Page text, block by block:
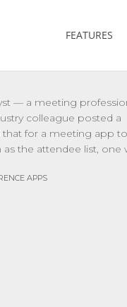
FEATURES
with a
— a meeting
colleague posted a
for a meeting app
the attendee list, one
APPS